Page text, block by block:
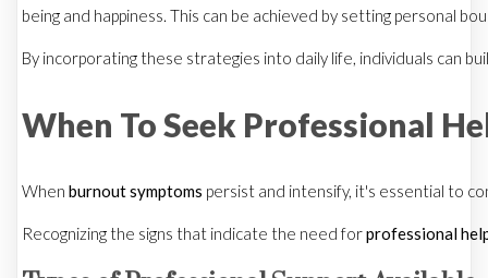
being and happiness. This can be achieved by setting personal
By incorporating these strategies into daily life, individuals can
When To Seek Professional
When burnout symptoms persist and intensify, it's essential to
Recognizing the signs that indicate the need forprofessional